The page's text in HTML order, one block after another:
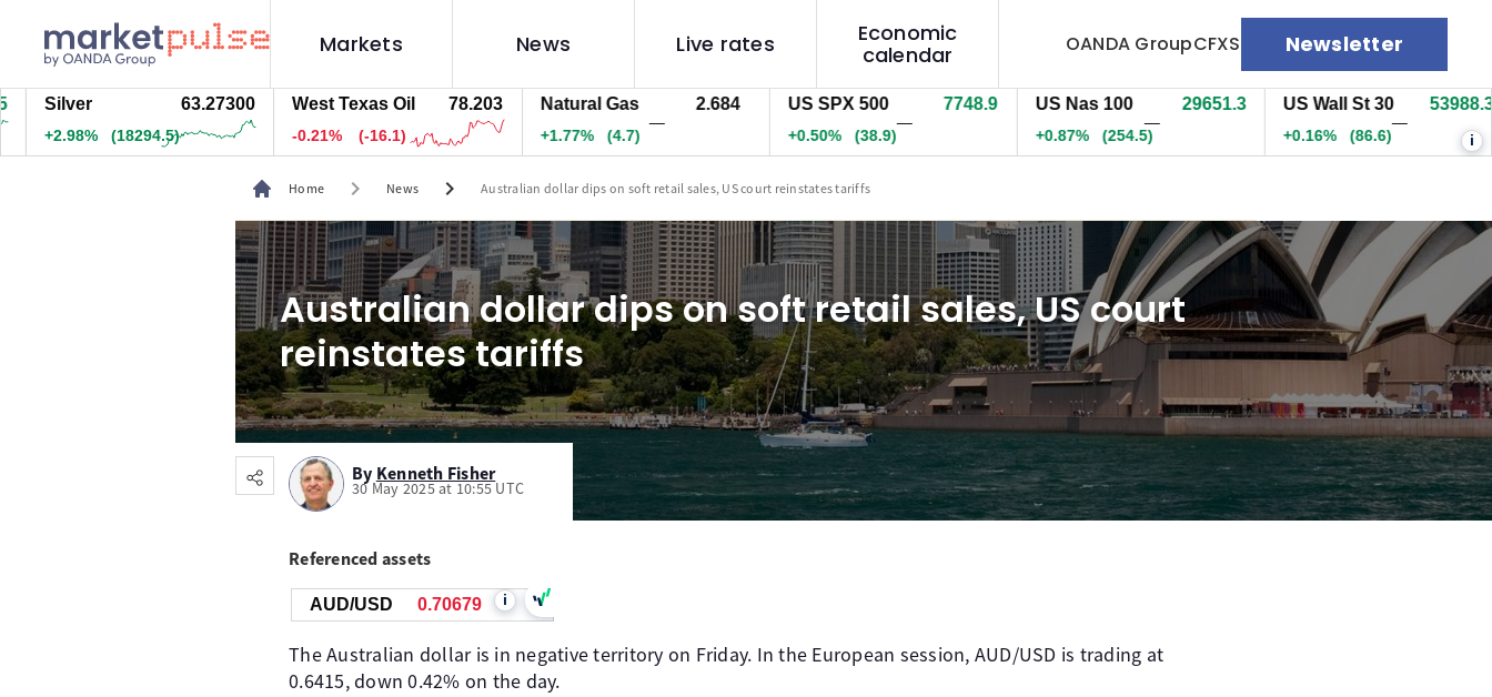
Markets News Live rates
Economic
calendar
OANDA GroupCFXS Newsletter
63.27400
(18294.5)
West Texas Oil 78.203
-0.21% (-16.1)
Natural Gas
+1.77% (4.7)
US SPX 500 7748.9
(38.9)
US Nas 100 29651.3
(254.5)
US Wall St 30 53988.3
(86.6) i
Home chevron_right News chevron_right Australian dollar dips on soft retail sales, US court reinstates tariffs
Australian dollar dips on soft retail sales, US court
reinstates tariffs
By Kenneth Fisher
30 May 2025 at 10:55 UTC
Referenced assets
AUD/USD 0.70680 i
The Australian dollar is in negative territory on Friday. In the European session, AUD/USD is trading at
0.6415, down 0.42% on the day.